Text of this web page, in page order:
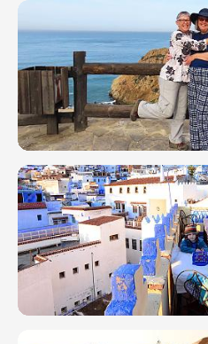
7-Day
Itineraries:
4 Travel
Ideas You
Can't Miss
How to
Plan a
Senior
Trip to
Morocco
2026